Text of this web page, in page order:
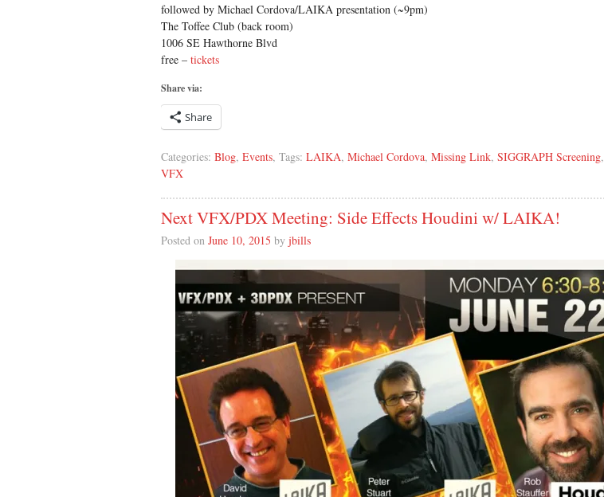
followed by Michael Cordova/LAIKA presentation (~9pm)
The Toffee Club (back room)
1006 SE Hawthorne Blvd
free – tickets
Share via:
Share
Categories: Blog, Events, Tags: LAIKA, Michael Cordova, Missing Link, SIGGRAPH Screening,
VFX
Next VFX/PDX Meeting: Side Effects Houdini w/ LAIKA!
Posted on June 10, 2015 by jbills